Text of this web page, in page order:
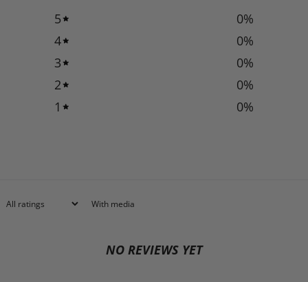
5 0%
4
0%
3
0%
2
0%
1
0%
With media
NO REVIEWS YET